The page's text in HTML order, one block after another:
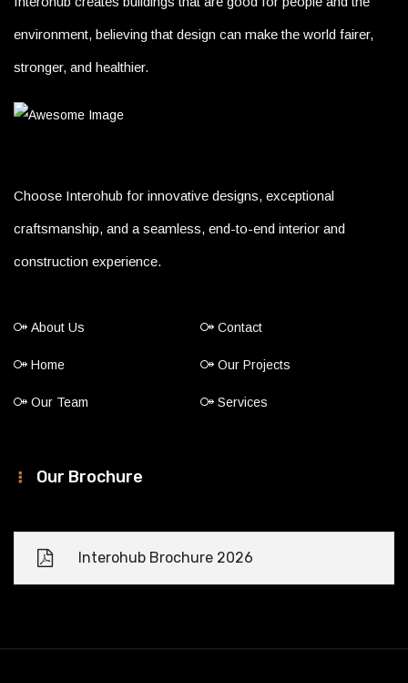
environment, believing that design can make the world fairer,
stronger, and healthier.
Choose Interohub for innovative designs, exceptional
craftsmanship, and a seamless, end-to-end interior and
construction experience.
About Us Contact
Home Our Projects
Our Team Services
Our Brochure
Interohub Brochure 2026